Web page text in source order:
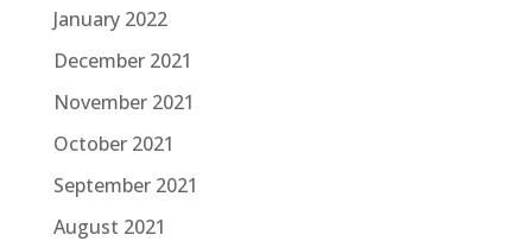
January 2022
December 2021
November 2021
October 2021
September 2021
August 2021